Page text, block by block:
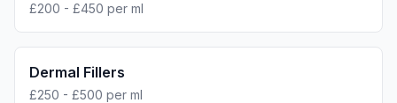
£200 - £450 per ml
Dermal Fillers
£250 - £500 per ml